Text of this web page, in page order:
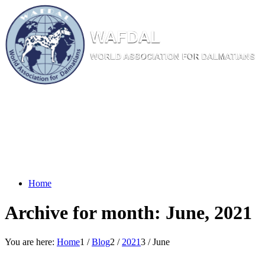
W AFDAL
WORL D ASSOC IATIONFORDALM ATIANS
Home
Archive for month: June, 2021
You are here: Home1 / Blog2 / 20213 / June